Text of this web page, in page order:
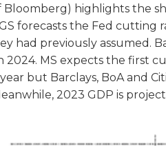
Bloomberg) highlights the
forecasts the Fed cutting
had previously assumed.
MS expects the first
but Barclays, BoA and
2023 GDP is